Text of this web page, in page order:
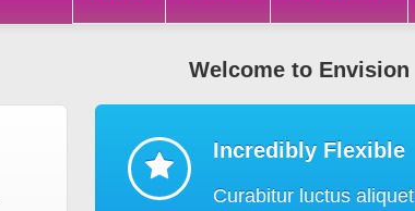
Welcome to Envision
Incredibly Flexible
Curabitur luctus aliquet